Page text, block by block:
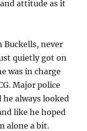
attitude as it
Buckells, never
quietly got on
was in charge
Major police
always looked
like he hoped
alone a bit.